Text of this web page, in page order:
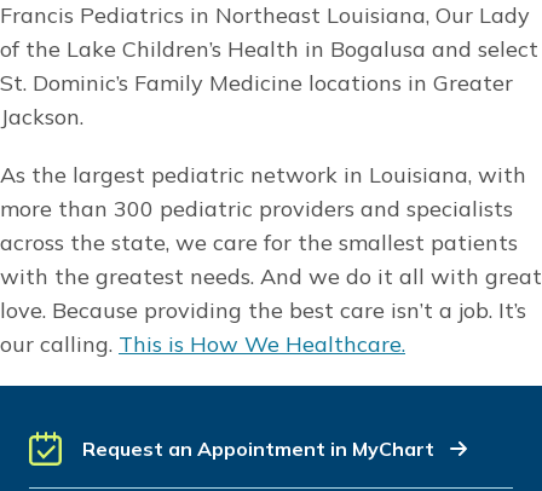
Francis Pediatrics in Northeast Louisiana, Our Lady
of the Lake Children’s Health in Bogalusa and select
St. Dominic’s Family Medicine locations in Greater
Jackson.
As the largest pediatric network in Louisiana, with
more than 300 pediatric providers and specialists
across the state, we care for the smallest patients
with the greatest needs. And we do it all with great
love. Because providing the best care isn’t a job. It’s
our calling. This is How We Healthcare.
Request an Appointment in MyChart